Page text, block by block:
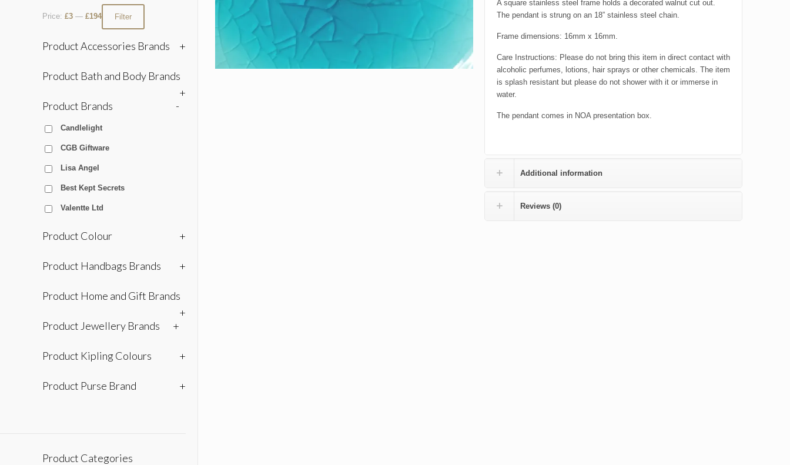
A square stainless steel frame holds a decorated walnut cut out.
The pendant is strung on an 18” stainless steel chain.
Frame dimensions: 16mm x 16mm.
Care Instructions: Please do not bring this item in direct contact with
alcoholic perfumes, lotions, hair sprays or other chemicals. The item
is splash resistant but please do not shower with it or immerse in
water.
The pendant comes in NOA presentation box.
Additional information
Reviews (0)
Filter
Price: £3 — £194
Product Accessories Brands +
Product Bath and Body Brands
+
Product Brands
-
Candlelight
CGB Giftware
Lisa Angel
Best Kept Secrets
Valentte Ltd
Product Colour +
Product Handbags Brands +
Product Home and Gift Brands
+
Product Jewellery Brands
+
Product Kipling Colours +
Product Purse Brand +
Product Categories